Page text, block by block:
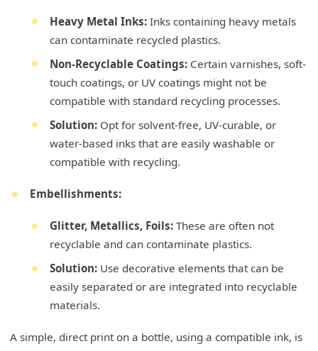
Heavy Metal Inks: Inks containing heavy metals
can contaminate recycled plastics.
Non-Recyclable Coatings: Certain varnishes, soft-
touch coatings, or UV coatings might not be
compatible with standard recycling processes.
Solution: Opt for solvent-free, UV-curable, or
water-based inks that are easily washable or
compatible with recycling.
Embellishments:
Glitter, Metallics, Foils: These are often not
recyclable and can contaminate plastics.
Solution: Use decorative elements that can be
easily separated or are integrated into recyclable
materials.
A simple, direct print on a bottle, using a compatible ink, is